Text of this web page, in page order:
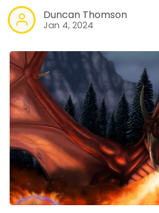
Duncan Thomson
Jan 4, 2024